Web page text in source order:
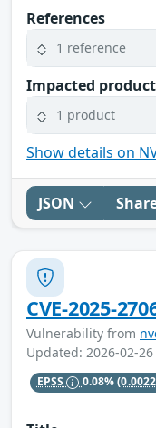
References
1 reference
Impacted
1 product
Show details on
JSON
CVE-2025-
Vulnerability from
Updated: 2026-02-
EPSS 0.08%